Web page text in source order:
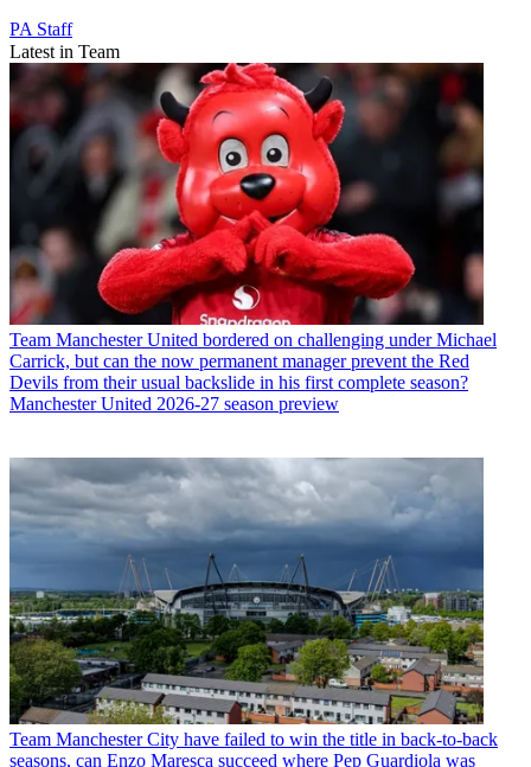
PA Staff
Latest in Team
Team Manchester United bordered on challenging under Michael
Carrick, but can the now permanent manager prevent the Red
Devils from their usual backslide in his first complete season?
Manchester United 2026-27 season preview
Team Manchester City have failed to win the title in back-to-back
seasons, can Enzo Maresca succeed where Pep Guardiola was